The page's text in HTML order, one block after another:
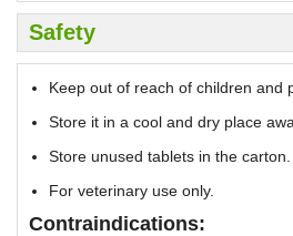
Safety
Keep out of reach of children and
Store it in a cool and dry place
Store unused tablets in the carton.
For veterinary use only.
Contraindications: